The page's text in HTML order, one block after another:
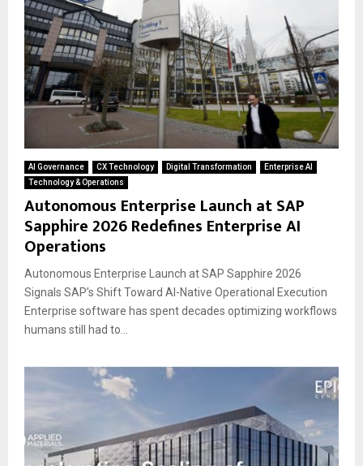
AI Governance CX Technology Digital Transformation
Enterprise AI
Technology & Operations
Autonomous Enterprise Launch at SAP
Sapphire 2026 Redefines Enterprise AI
Operations
Autonomous Enterprise Launch at SAP Sapphire 2026
Signals SAP’s Shift Toward AI-Native Operational Execution
Enterprise software has spent decades optimizing workflows
humans still had to...